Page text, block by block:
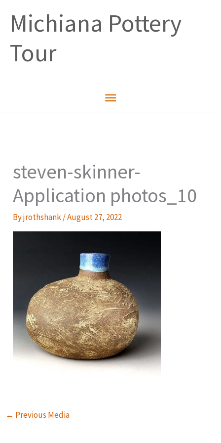
contentMichiana Pottery
Tour
Main
steven-skinner-
Application photos_10
Byjrothshank/August 27, 2022
← Previous Media